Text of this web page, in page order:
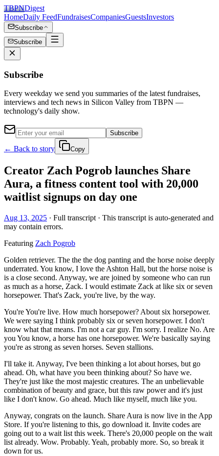
TBPNDigest
HomeDaily FeedFundraisesCompaniesGuestsInvestors
Subscribe
Subscribe
Subscribe
Every weekday we send you summaries of the latest fundraises,
interviews and tech news in Silicon Valley from TBPN —
technology's daily show.
Subscribe
← Back to story Copy
Creator Zach Pogrob launches Share
Aura, a fitness content tool with 20,000
waitlist signups on day one
Aug 13, 2025 · Full transcript · This transcript is auto-generated and
may contain errors.
Featuring Zach Pogrob
Golden retriever. The the the dog panting and the horse noise deeply
underrated. You know, I love the Ashton Hall, but the horse noise is
is a close second. Anyway, we are joined by someone who can run
as much as a horse, Zack. I would estimate Zack at like six or seven
horsepower. That's Zack, you're live, by the way.
You're You're live. How much horsepower? About six horsepower.
We were saying I think probably six or seven horsepower. I don't
know what that means. I'm not a car guy. I'm sorry. I realize No. Are
you You know, a horse has one horsepower. We're basically saying
you're as strong as seven horses. Seven stallions.
I'll take it. Anyway, I've been thinking a lot about horses, but go
ahead. Oh, what have you been thinking about? So have we.
They're just like the most majestic creatures. The an unbelievable
combination of beauty and grace, but this raw power and it's just
like I don't know. Go ahead. Much like myself, much like you.
Anyway, congrats on the launch. Share Aura is now live in the App
Store. If you're listening to this, go download it. Invite codes are
going out to a wait list this week. There's 20,000 people on the wait
list already. Wow. Probably. Yeah, probably more. So, so break it
down for us.